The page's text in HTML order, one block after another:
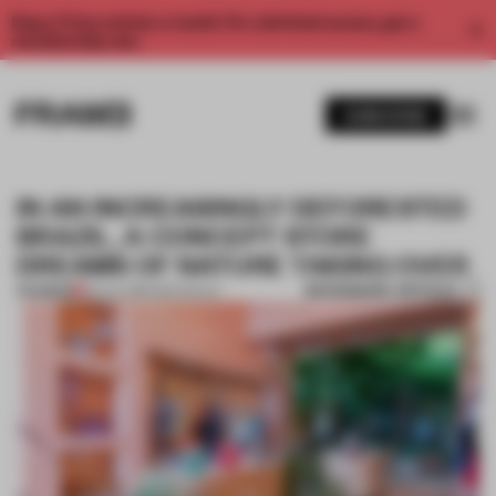
Enjoy 2 free articles a month. For unlimited access, get a
IN AN INCREASINGLY DEFORESTED
BRAZIL, A CONCEPT STORE
DREAMS OF NATURE TAKING OVER
PREMIUM 23 JUL 2019 BOOKMARK ARTICLE